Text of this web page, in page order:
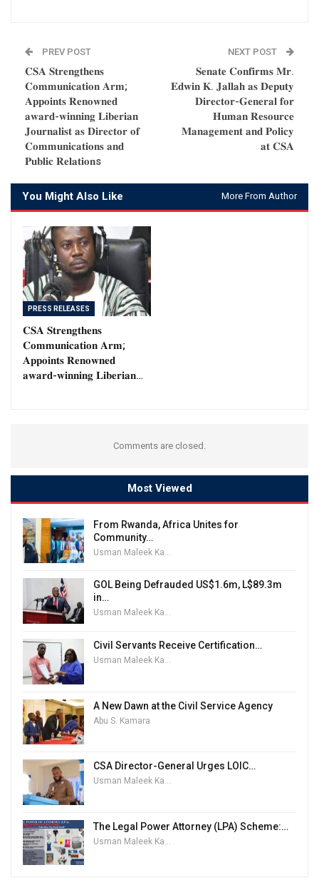
PREV POST
𝐂𝐒𝐀 𝐒𝐭𝐫𝐞𝐧𝐠𝐭𝐡𝐞𝐧𝐬
𝐂𝐨𝐦𝐦𝐮𝐧𝐢𝐜𝐚𝐭𝐢𝐨𝐧 𝐀𝐫𝐦;
𝐀𝐩𝐩𝐨𝐢𝐧𝐭𝐬 𝐑𝐞𝐧𝐨𝐰𝐧𝐞𝐝
𝐚𝐰𝐚𝐫𝐝-𝐰𝐢𝐧𝐧𝐢𝐧𝐠 𝐋𝐢𝐛𝐞𝐫𝐢𝐚𝐧
𝐉𝐨𝐮𝐫𝐧𝐚𝐥𝐢𝐬𝐭 𝐚𝐬 𝐃𝐢𝐫𝐞𝐜𝐭𝐨𝐫 𝐨𝐟
𝐂𝐨𝐦𝐦𝐮𝐧𝐢𝐜𝐚𝐭𝐢𝐨𝐧𝐬 𝐚𝐧𝐝
𝐏𝐮𝐛𝐥𝐢𝐜 𝐑𝐞𝐥𝐚𝐭𝐢𝐨𝐧s
NEXT POST
𝐒𝐞𝐧𝐚𝐭𝐞 𝐂𝐨𝐧𝐟𝐢𝐫𝐦𝐬 𝐌𝐫.
𝐄𝐝𝐰𝐢𝐧 𝐊. 𝐉𝐚𝐥𝐥𝐚𝐡 𝐚𝐬 𝐃𝐞𝐩𝐮𝐭𝐲
𝐃𝐢𝐫𝐞𝐜𝐭𝐨𝐫-𝐆𝐞𝐧𝐞𝐫𝐚𝐥 𝐟𝐨𝐫
𝐇𝐮𝐦𝐚𝐧 𝐑𝐞𝐬𝐨𝐮𝐫𝐜𝐞
𝐌𝐚𝐧𝐚𝐠𝐞𝐦𝐞𝐧𝐭 𝐚𝐧𝐝 𝐏𝐨𝐥𝐢𝐜𝐲
𝐚𝐭 𝐂𝐒𝐀
You Might Also Like More From Author
PRESS RELEASES
𝐂𝐒𝐀 𝐒𝐭𝐫𝐞𝐧𝐠𝐭𝐡𝐞𝐧𝐬
𝐂𝐨𝐦𝐦𝐮𝐧𝐢𝐜𝐚𝐭𝐢𝐨𝐧 𝐀𝐫𝐦;
𝐀𝐩𝐩𝐨𝐢𝐧𝐭𝐬 𝐑𝐞𝐧𝐨𝐰𝐧𝐞𝐝
𝐚𝐰𝐚𝐫𝐝-𝐰𝐢𝐧𝐧𝐢𝐧𝐠 𝐋𝐢𝐛𝐞𝐫𝐢𝐚𝐧…
Comments are closed.
Most Viewed
From Rwanda, Africa Unites for
Community…
GOL Being Defrauded US$1.6m, L$89.3m
in…
Usman Maleek Kareem
Civil Servants Receive Certification…
Usman Maleek Kareem
A New Dawn at the Civil Service Agency
Abu S. Kamara
CSA Director-General Urges LOIC…
Usman Maleek Kareem
The Legal Power Attorney (LPA) Scheme:…